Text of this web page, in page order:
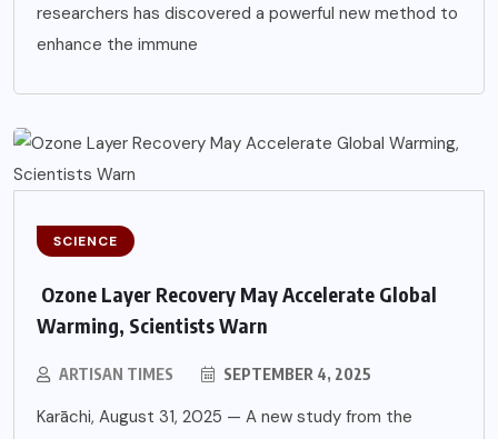
researchers has discovered a powerful new method to
enhance the immune
SCIENCE
Ozone Layer Recovery May Accelerate Global
Warming, Scientists Warn
ARTISAN TIMES SEPTEMBER 4, 2025
Karāchi, August 31, 2025 — A new study from the